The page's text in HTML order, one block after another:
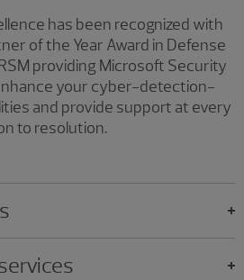
has been recognized with
of the Year Award in Defense
providing Microsoft Security
your cyber-detection-
and provide support at every
to resolution.